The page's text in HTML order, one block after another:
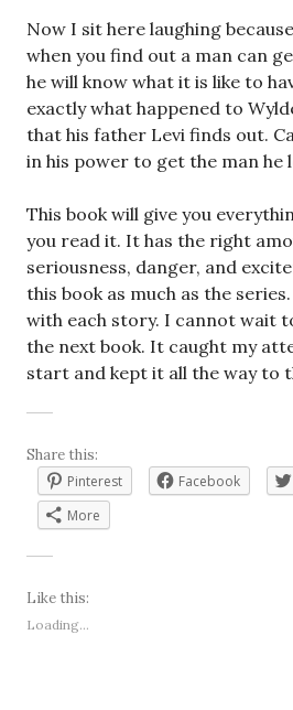
Now I sit here laughing
when you find out a man can
he will know what it is like to
exactly what happened to
that his father Levi finds out.
in his power to get the man he
This book will give you
you read it. It has the right
seriousness, danger, and
this book as much as the
with each story. I cannot wait
the next book. It caught my
start and kept it all the way to
Share this:
Pinterest
Facebook
More
Like this:
Loading...